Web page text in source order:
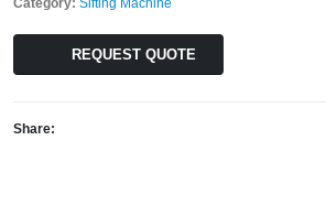
REQUEST QUOTE
Share: